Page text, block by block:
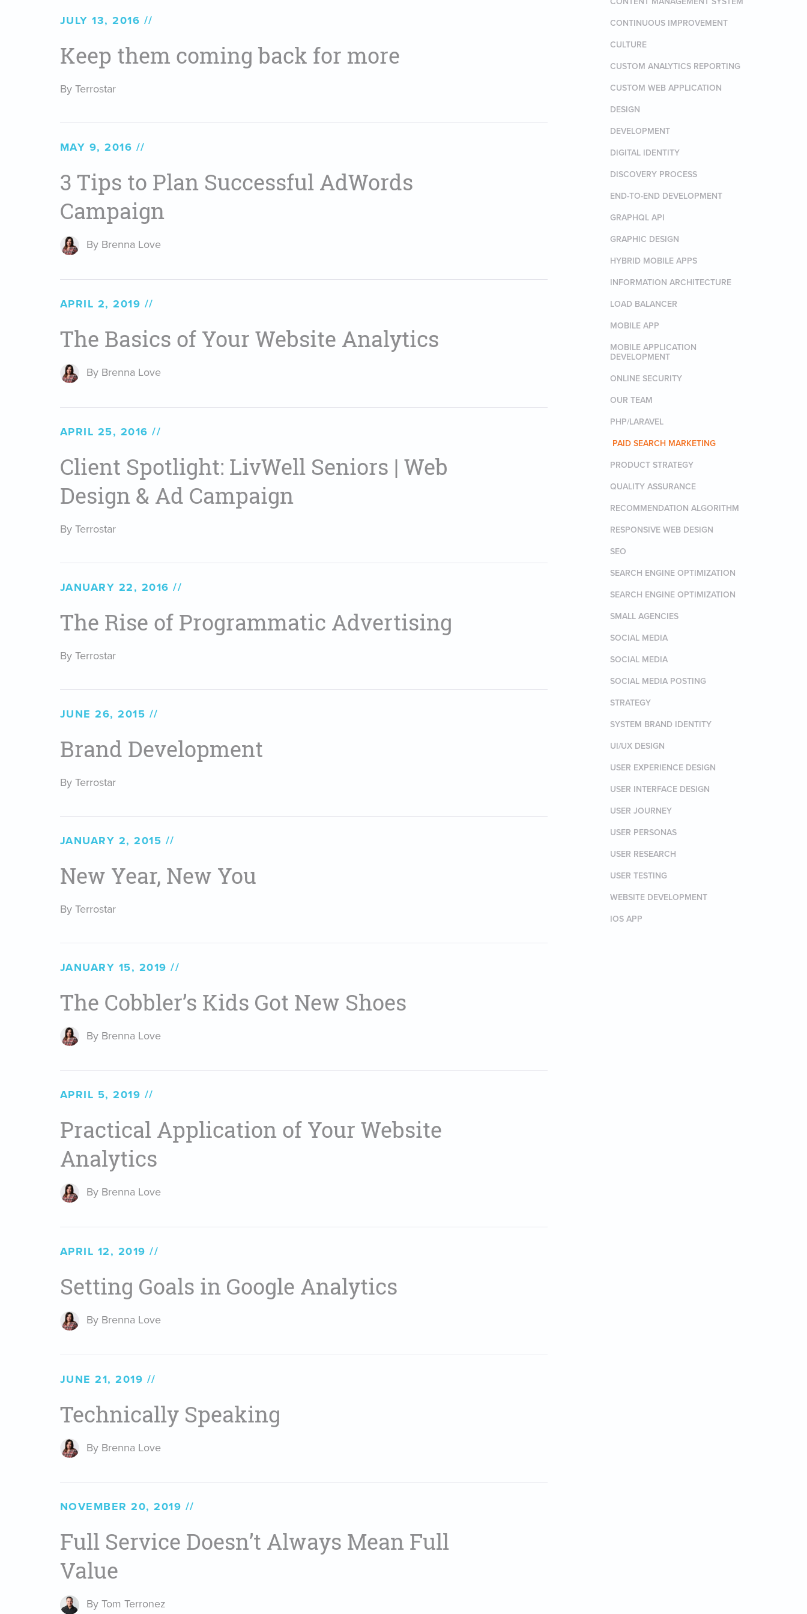
JULY 13, 2016
Keep them coming back for more
By Terrostar
MAY 9, 2016
3 Tips to Plan Successful AdWords
Campaign
By Brenna Love
APRIL 2, 2019
The Basics of Your Website Analytics
By Brenna Love
APRIL 25, 2016
Client Spotlight: LivWell Seniors | Web
Design & Ad Campaign
By Terrostar
JANUARY 22, 2016
The Rise of Programmatic Advertising
By Terrostar
JUNE 26, 2015
Brand Development
By Terrostar
JANUARY 2, 2015
New Year, New You
By Terrostar
JANUARY 15, 2019
The Cobbler’s Kids Got New Shoes
By Brenna Love
APRIL 5, 2019
Practical Application of Your Website
Analytics
By Brenna Love
APRIL 12, 2019
Setting Goals in Google Analytics
By Brenna Love
JUNE 21, 2019
Technically Speaking
By Brenna Love
NOVEMBER 20, 2019
Full Service Doesn’t Always Mean Full
Value
By Tom Terronez
CONTINUOUS IMPROVEMENT
CULTURE
CUSTOM ANALYTICS REPORTING
CUSTOM WEB APPLICATION
DESIGN
DEVELOPMENT
DIGITAL IDENTITY
DISCOVERY PROCESS
END-TO-END DEVELOPMENT
GRAPHQL API
GRAPHIC DESIGN
HYBRID MOBILE APPS
INFORMATION ARCHITECTURE
LOAD BALANCER
MOBILE APP
MOBILE APPLICATION
DEVELOPMENT
ONLINE SECURITY
OUR TEAM
PHP/LARAVEL
PAID SEARCH MARKETING
PRODUCT STRATEGY
QUALITY ASSURANCE
RECOMMENDATION ALGORITHM
RESPONSIVE WEB DESIGN
SEO
SEARCH ENGINE OPTIMIZATION
SEARCH ENGINE OPTIMIZATION
SMALL AGENCIES
SOCIAL MEDIA
SOCIAL MEDIA
SOCIAL MEDIA POSTING
STRATEGY
SYSTEM BRAND IDENTITY
UI/UX DESIGN
USER EXPERIENCE DESIGN
USER INTERFACE DESIGN
USER JOURNEY
USER PERSONAS
USER RESEARCH
USER TESTING
WEBSITE DEVELOPMENT
IOS APP